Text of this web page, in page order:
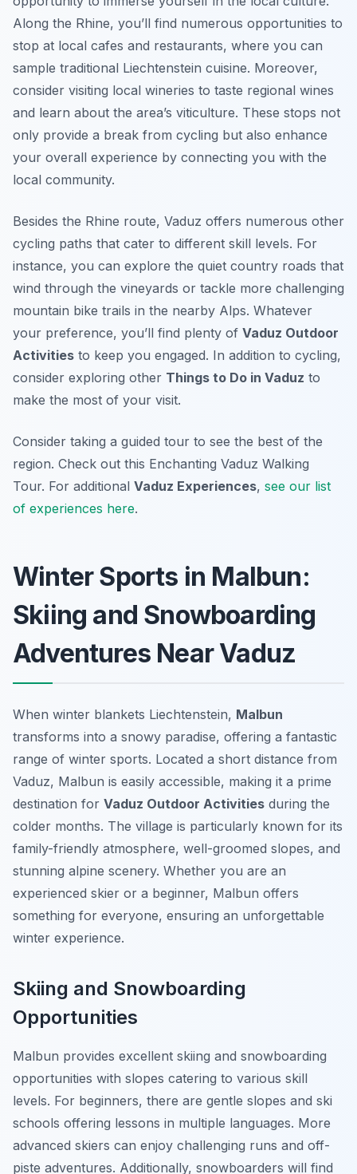
Along the Rhine, you’ll find numerous opportunities to
stop at local cafes and restaurants, where you can
sample traditional Liechtenstein cuisine. Moreover,
consider visiting local wineries to taste regional wines
and learn about the area’s viticulture. These stops not
only provide a break from cycling but also enhance
your overall experience by connecting you with the
local community.
Besides the Rhine route, Vaduz offers numerous other
cycling paths that cater to different skill levels. For
instance, you can explore the quiet country roads that
wind through the vineyards or tackle more challenging
mountain bike trails in the nearby Alps. Whatever
your preference, you’ll find plenty of Vaduz Outdoor
Activities to keep you engaged. In addition to cycling,
consider exploring other Things to Do in Vaduz to
make the most of your visit.
Consider taking a guided tour to see the best of the
region. Check out this Enchanting Vaduz Walking
Tour. For additional Vaduz Experiences, see our list
of experiences here.
Winter Sports in Malbun:
Skiing and Snowboarding
Adventures Near Vaduz
When winter blankets Liechtenstein, Malbun
transforms into a snowy paradise, offering a fantastic
range of winter sports. Located a short distance from
Vaduz, Malbun is easily accessible, making it a prime
destination for Vaduz Outdoor Activities during the
colder months. The village is particularly known for its
family-friendly atmosphere, well-groomed slopes, and
stunning alpine scenery. Whether you are an
experienced skier or a beginner, Malbun offers
something for everyone, ensuring an unforgettable
winter experience.
Skiing and Snowboarding
Opportunities
Malbun provides excellent skiing and snowboarding
opportunities with slopes catering to various skill
levels. For beginners, there are gentle slopes and ski
schools offering lessons in multiple languages. More
advanced skiers can enjoy challenging runs and off-
piste adventures. Additionally, snowboarders will find